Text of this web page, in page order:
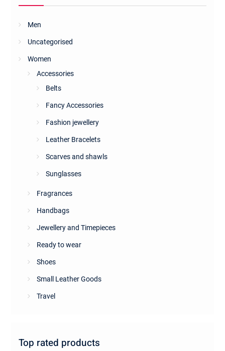
Men
Uncategorised
Women
Accessories
Belts
Fancy Accessories
Fashion jewellery
Leather Bracelets
Scarves and shawls
Sunglasses
Fragrances
Handbags
Jewellery and Timepieces
Ready to wear
Shoes
Small Leather Goods
Travel
Top rated products